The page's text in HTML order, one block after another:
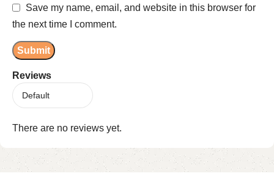
Reviews
There are no reviews yet.
Save my name, email, and website in this browser for
the next time I comment.